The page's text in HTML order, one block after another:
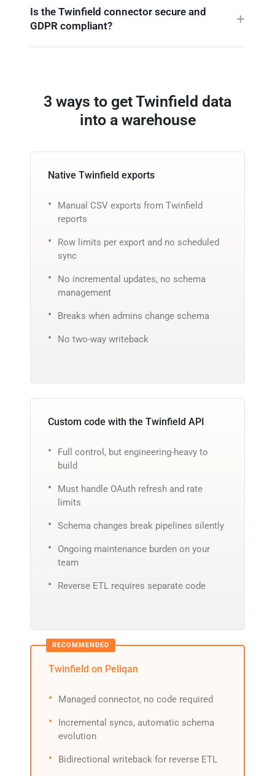
Is the Twinfield connector secure and
GDPR compliant?
3 ways to get Twinfield data
into a warehouse
Native Twinfield exports
Manual CSV exports from Twinfield
reports
Row limits per export and no scheduled
sync
No incremental updates, no schema
management
Breaks when admins change schema
No two-way writeback
Custom code with the Twinfield API
Full control, but engineering-heavy to
build
Must handle OAuth refresh and rate
limits
Schema changes break pipelines silently
Ongoing maintenance burden on your
team
Reverse ETL requires separate code
Twinfield on Peliqan
Managed connector, no code required
Incremental syncs, automatic schema
evolution
Bidirectional writeback for reverse ETL